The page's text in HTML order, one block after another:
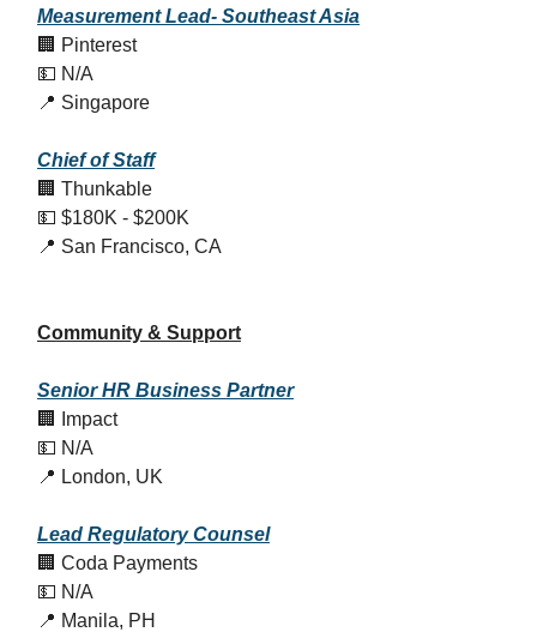
Measurement Lead- Southeast Asia
🏢 Pinterest
💵 N/A
📍 Singapore
Chief of Staff
🏢 Thunkable
💵 $180K - $200K
📍 San Francisco, CA
Community & Support
Senior HR Business Partner
🏢 Impact
💵 N/A
📍 London, UK
Lead Regulatory Counsel
🏢 Coda Payments
💵 N/A
📍 Manila, PH